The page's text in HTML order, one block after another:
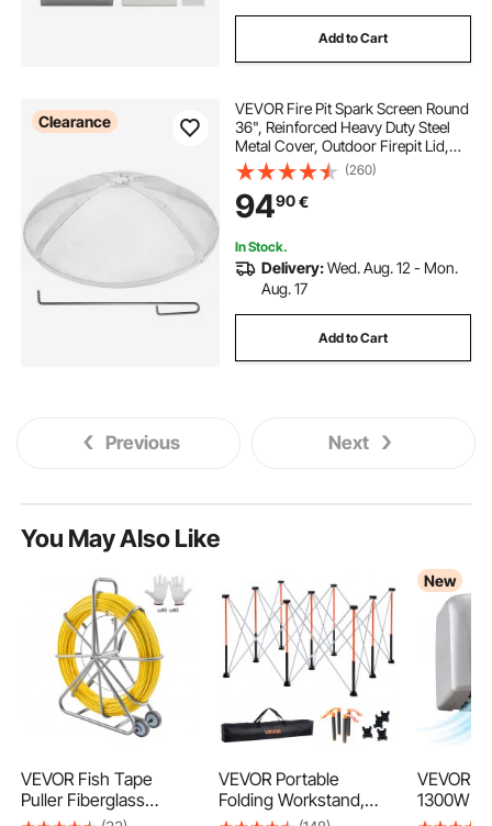
Add to Cart
Clearance
VEVOR Fire Pit Spark Screen Round
36", Reinforced Heavy Duty Steel
Metal Cover, Outdoor Firepit Lid,
Easy-Opening Top Screen Covers
Round with Ring Handle for
Outdoor Patio Fire Pits Backyard
(260)
9490€
In Stock.
Delivery:Wed. Aug. 12 - Mon.
Aug. 17
Add to Cart
Previous Next
You May Also Like
VEVOR Fish Tape
Puller Fiberglass
200mx7,9mm (656 ft
VEVOR Portable
Folding Workstand,
1264 x 1264 mm
New
VEVOR
1300W
Hand